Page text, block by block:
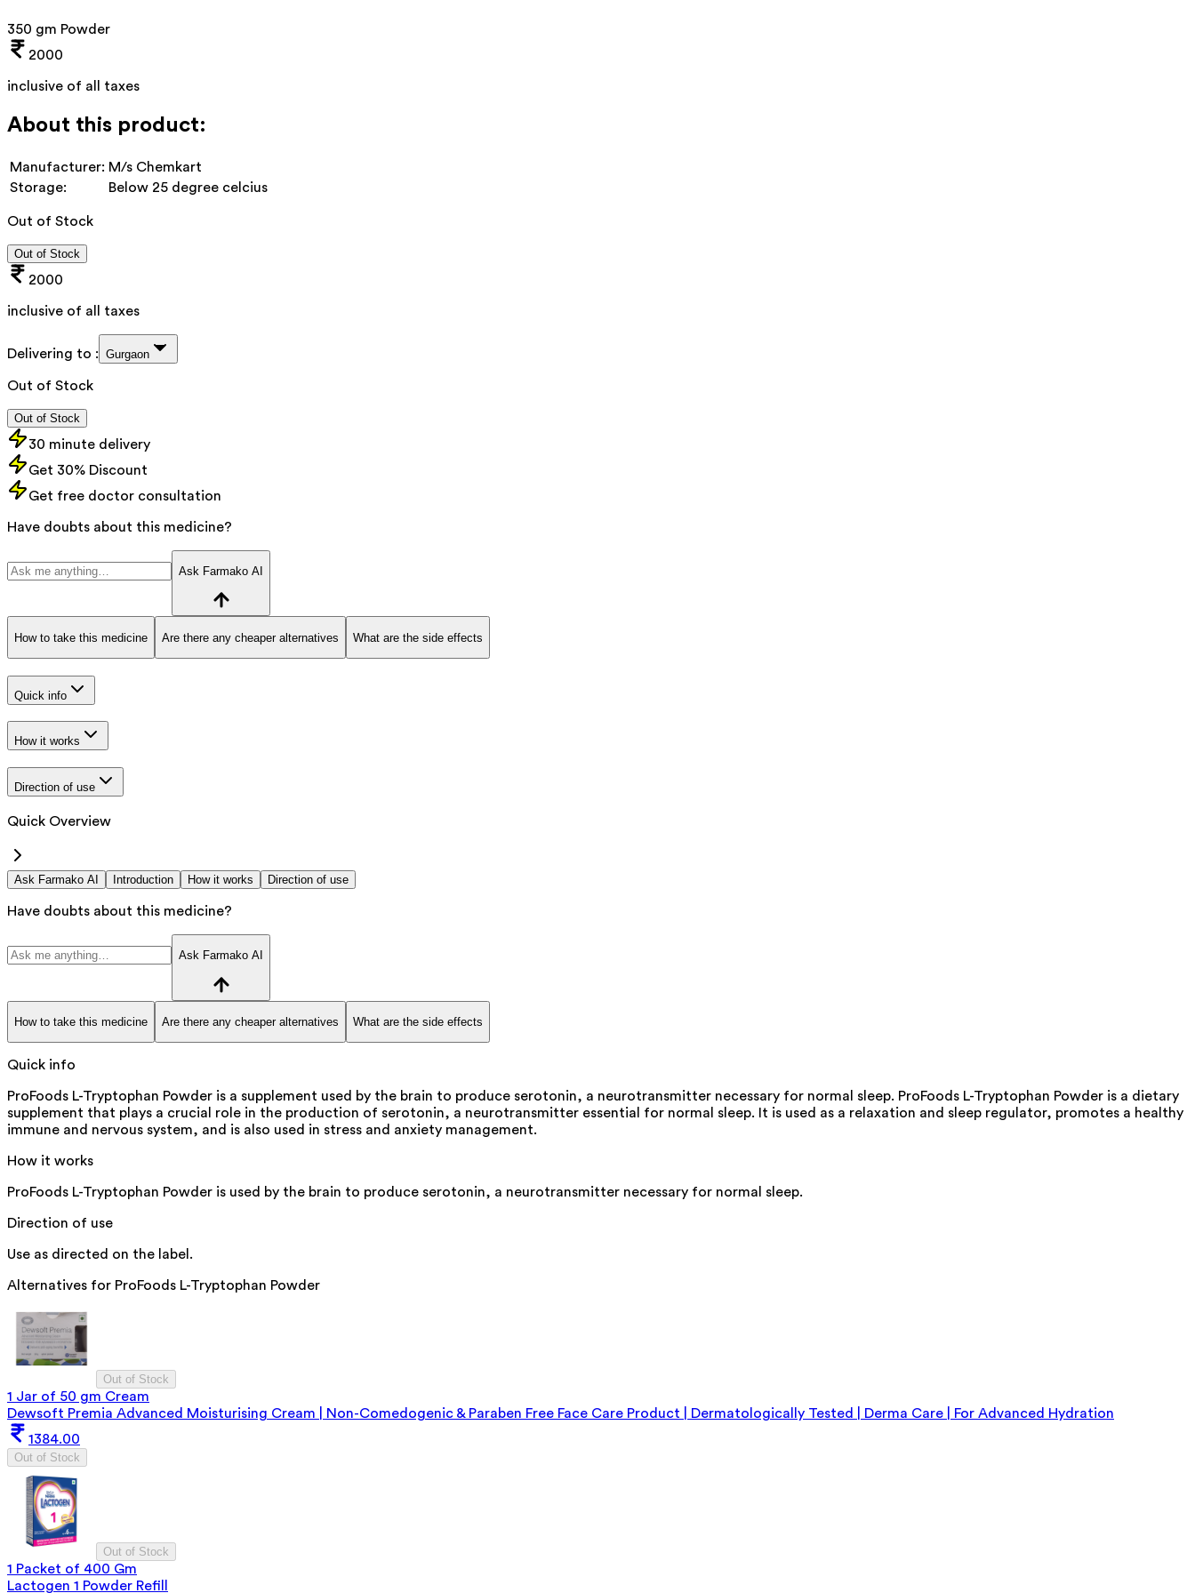
350 gm Powder
2000
inclusive of all taxes
About this product:
Manufacturer: M/s Chemkart
Storage:
Below 25 degree celcius
Out of Stock
Out of Stock
2000
inclusive of all taxes
Delivering to : Gurgaon
Out of Stock
Out of Stock
30 minute delivery
Get 30% Discount
Get free doctor consultation
Have doubts about this medicine?
Ask Farmako AI
How to take this medicine Are there any cheaper alternatives What are the side effects
Quick info
How it works
Direction of use
Quick Overview
Ask Farmako AI Introduction How it works Direction of use
Have doubts about this medicine?
Ask Farmako AI
How to take this medicine Are there any cheaper alternatives What are the side effects
Quick info
ProFoods L-Tryptophan Powder is a supplement used by the brain to produce serotonin, a neurotransmitter necessary for normal sleep. ProFoods L-Tryptophan Powder is a dietary
supplement that plays a crucial role in the production of serotonin, a neurotransmitter essential for normal sleep. It is used as a relaxation and sleep regulator, promotes a healthy
immune and nervous system, and is also used in stress and anxiety management.
How it works
ProFoods L-Tryptophan Powder is used by the brain to produce serotonin, a neurotransmitter necessary for normal sleep.
Direction of use
Use as directed on the label.
Alternatives for ProFoods L-Tryptophan Powder
Out of Stock
1 Jar of 50 gm Cream
Dewsoft Premia Advanced Moisturising Cream | Non-Comedogenic & Paraben Free Face Care Product | Dermatologically Tested | Derma Care | For Advanced Hydration
1384.00
Out of Stock
Out of Stock
1 Packet of 400 Gm
Lactogen 1 Powder Refill